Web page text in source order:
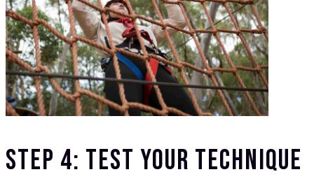
Step 4: Test Your Technique